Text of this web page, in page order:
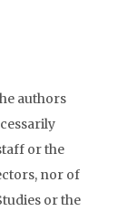
authors
or the
nor of
or the